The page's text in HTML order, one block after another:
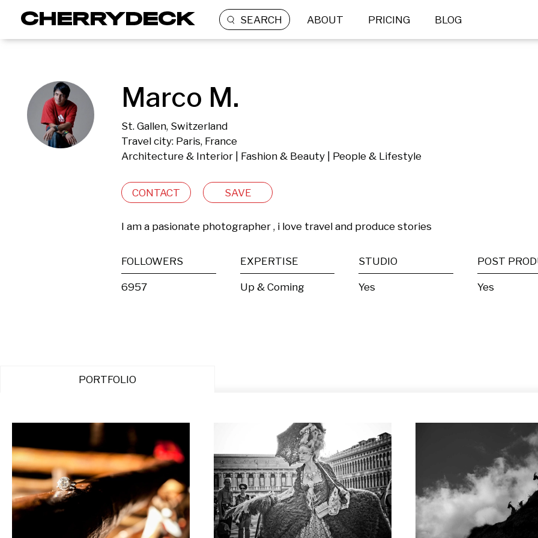
SEARCH ABOUT PRICING BLOG
Marco M.
St. Gallen, Switzerland
Travel city: Paris, France
Architecture & Interior | Fashion & Beauty | People & Lifestyle
CONTACT SAVE
I am a pasionate photographer , i love travel and produce stories
FOLLOWERS
6957
EXPERTISE
Up & Coming
STUDIO
Yes Yes
PORTFOLIO